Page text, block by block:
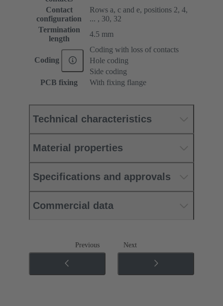
Contact
configuration
Rows a, c and e, positions 2, 4,
... , 30, 32
Termination
length
4.5 mm
Coding
Coding with loss of contacts
Hole coding
Side coding
PCB fixing
With fixing flange
Technical characteristics
Material properties
Specifications and approvals
Commercial data
Previous Next